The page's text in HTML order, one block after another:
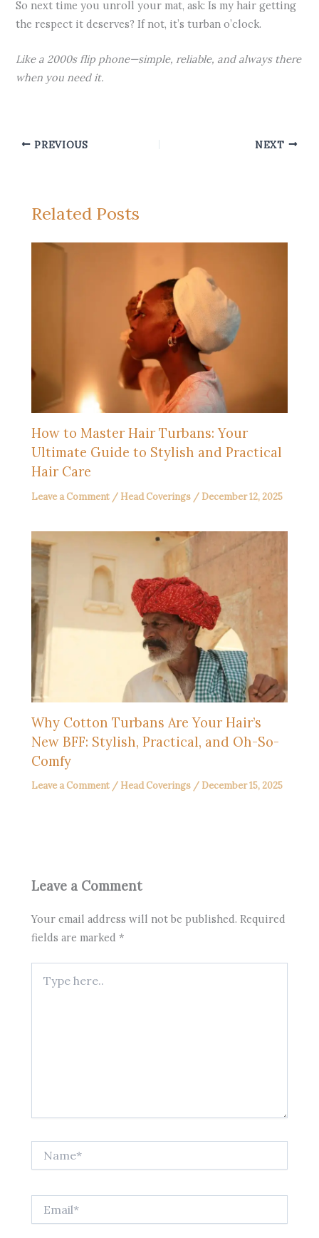
So next time you unroll your mat, ask: Is my hair getting
the respect it deserves? If not, it’s turban o’clock.
Like a 2000s flip phone—simple, reliable, and always there
when you need it.
PREVIOUS NEXT
Related Posts
How to Master Hair Turbans: Your
Ultimate Guide to Stylish and Practical
Hair Care
Leave a Comment / Head Coverings / December 12, 2025
Why Cotton Turbans Are Your Hair’s
New BFF: Stylish, Practical, and Oh-So-
Comfy
Leave a Comment / Head Coverings / December 15, 2025
Leave a Comment
Your email address will not be published. Required
fields are marked*
here..